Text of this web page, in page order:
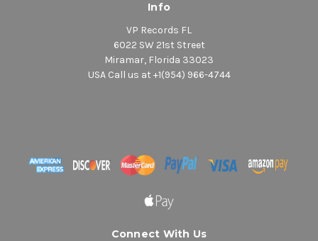
Info
VP Records FL
6022 SW 21st Street
Miramar, Florida 33023
USA Call us at +1(954) 966-4744
Connect With Us